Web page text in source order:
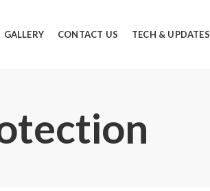
GALLERY CONTACT US TECH & UPDATES